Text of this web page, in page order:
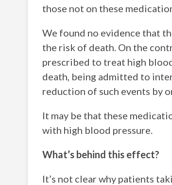
those not on these
We found no evidence that
the risk of death. On the
prescribed to treat high
death, being admitted to
reduction of such events by
It may be that these
with high blood pressure.
What’s behind this effect?
It’s not clear why patients